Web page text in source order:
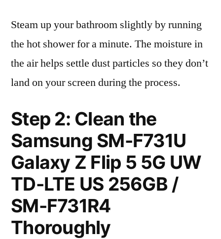
Steam up your bathroom slightly by running
the hot shower for a minute. The moisture in
the air helps settle dust particles so they don’t
land on your screen during the process.
Step 2: Clean the
Samsung SM-F731U
Galaxy Z Flip 5 5G UW
TD-LTE US 256GB /
SM-F731R4
Thoroughly